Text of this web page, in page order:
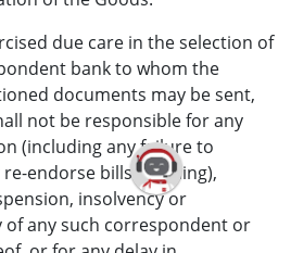
due care in the selection of
bank to whom the
documents may be sent,
not be responsible for any
(including any failure to
endorse bills of lading),
insolvency or
of any such correspondent or